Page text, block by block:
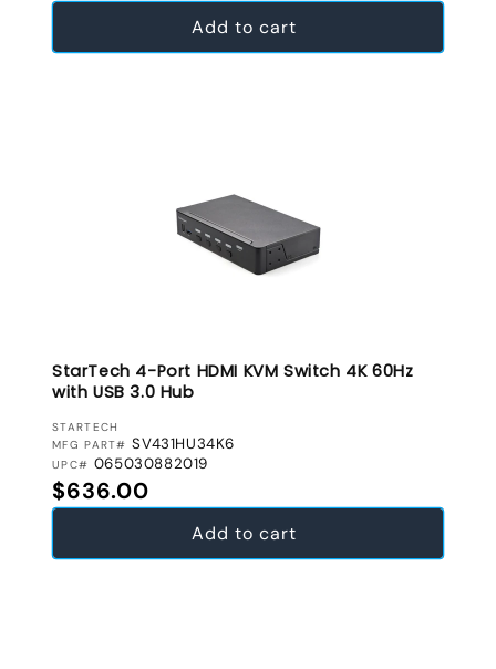
Add to cart
StarTech 4-Port HDMI KVM Switch 4K 60Hz
with USB 3.0 Hub
VENDOR:
STARTECH
MFG PART# SV431HU34K6
UPC# 065030882019
Regular price
$636.00
Add to cart